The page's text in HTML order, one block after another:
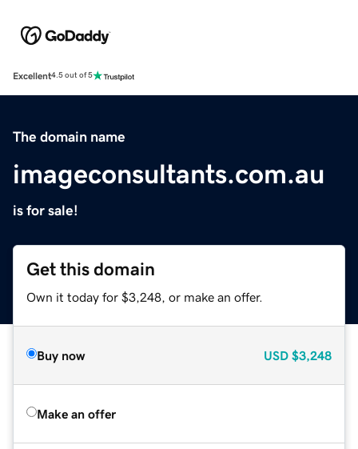
Excellent4.5 out of 5
The domain name
imageconsultants.com.au
is for sale!
Get this domain
Own it today for $3,248, or make an offer.
Buy now USD $3,248
Make an offer